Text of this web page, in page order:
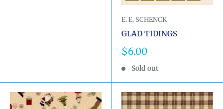
E. E. SCHENCK
GLAD TIDINGS
Sale
price
$6.00
Sold out